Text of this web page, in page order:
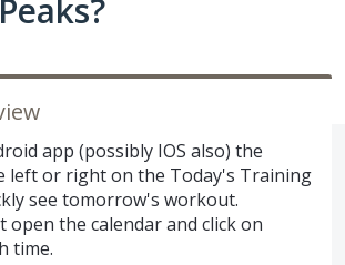
app (possibly IOS also) the
left or right on the Today's Training
see tomorrow's workout.
open the calendar and click on
time.